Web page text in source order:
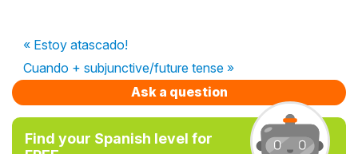
« Estoy atascado!
Cuando + subjunctive/future tense »
Ask a question
Find your Spanish level for